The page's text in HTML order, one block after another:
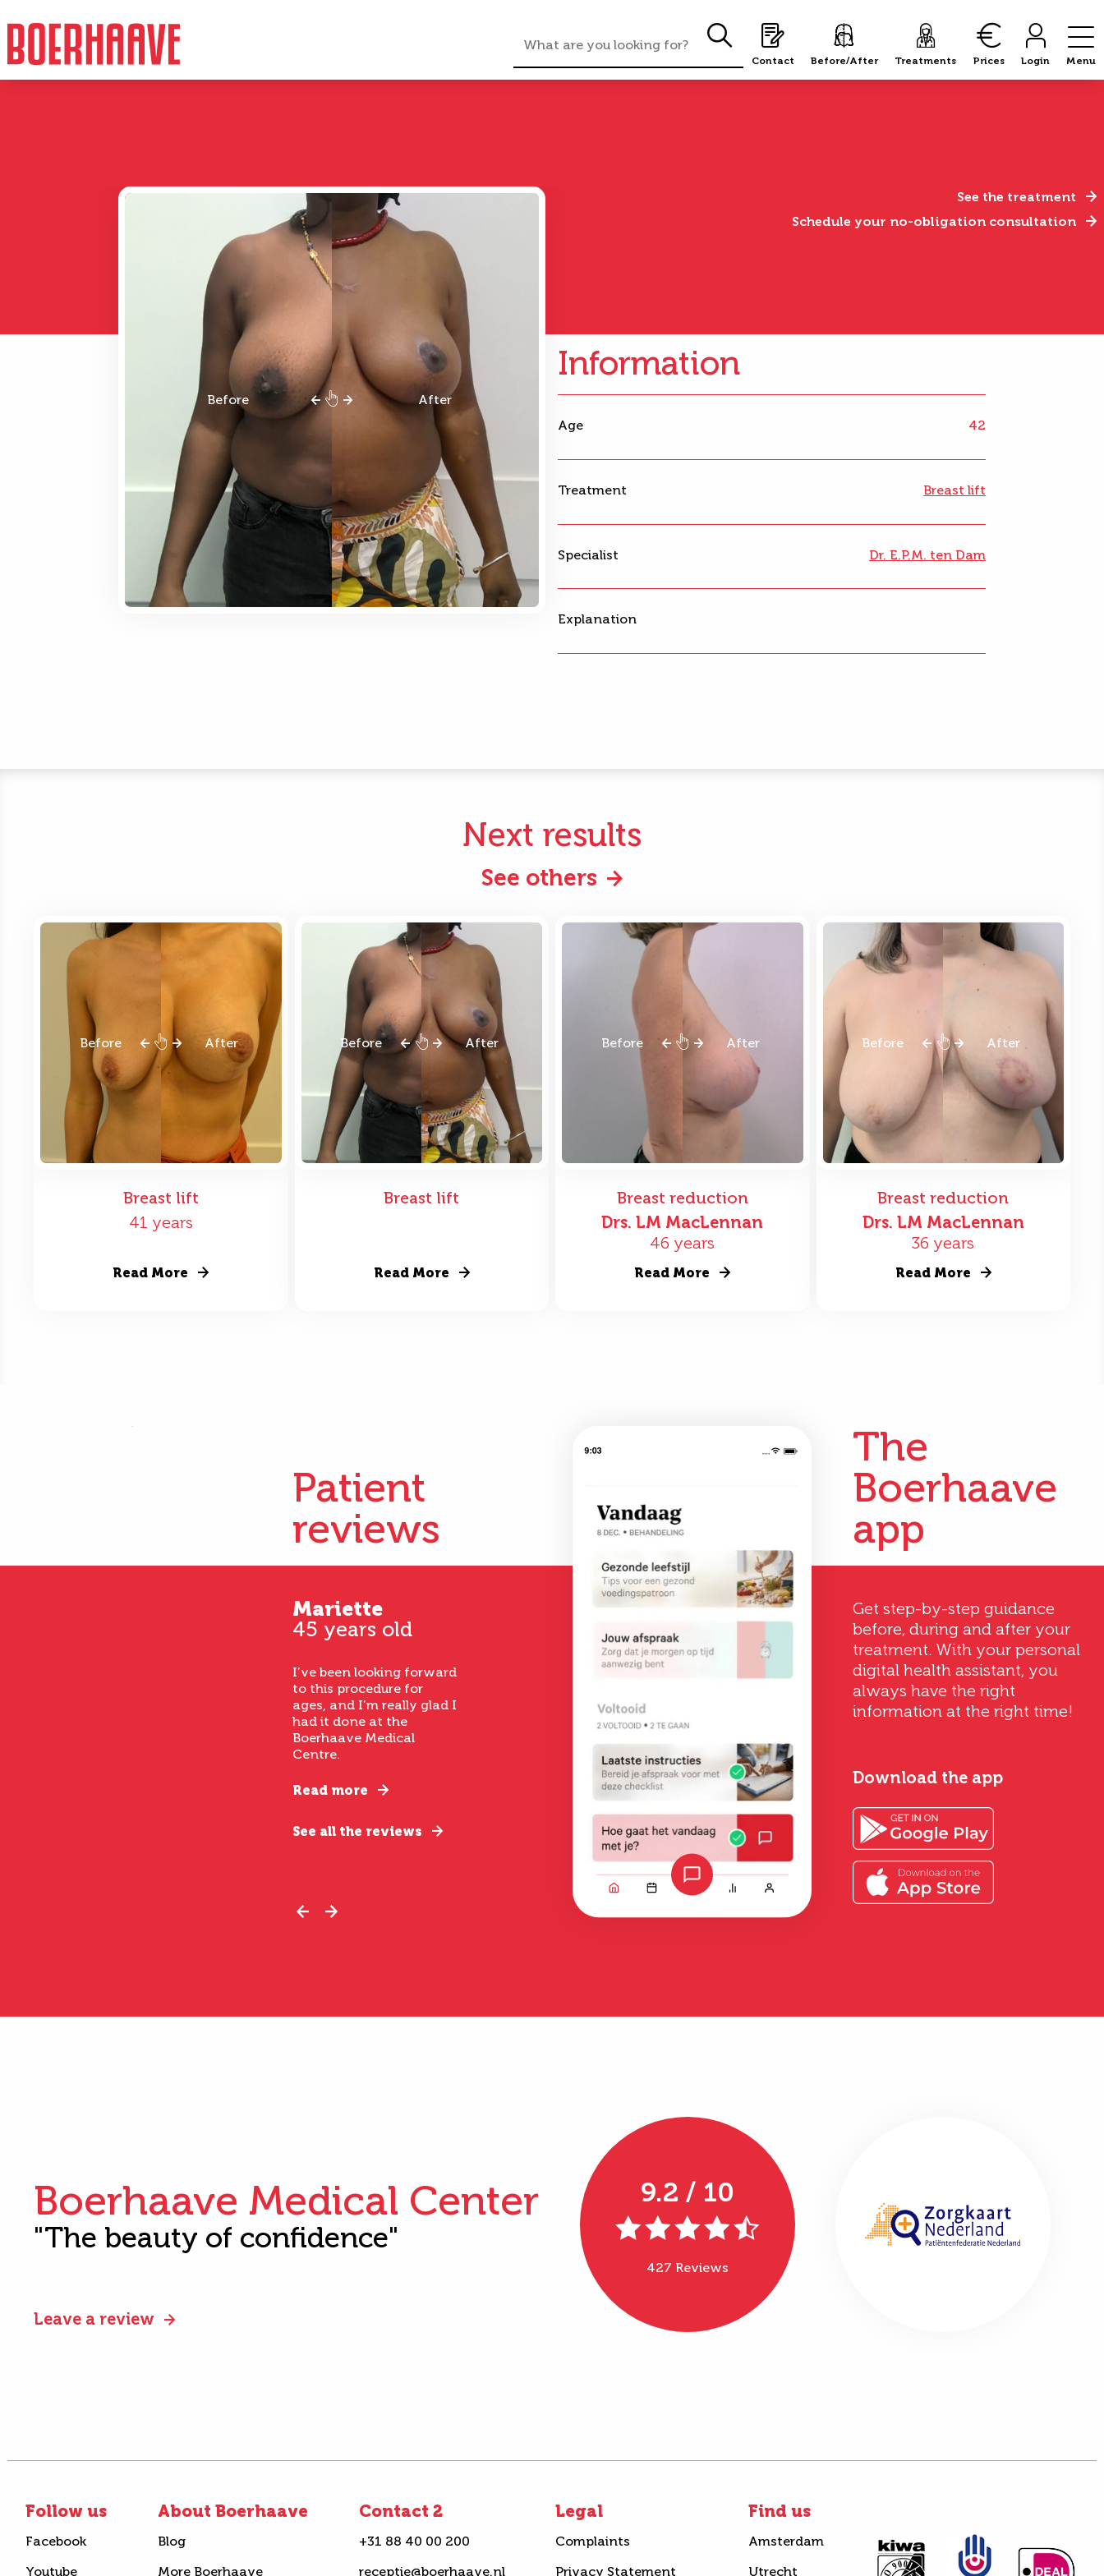
Contact Before/After Treatments Prices Login Menu
Before After
See the treatment
Schedule your no-obligation consultation
Information
Age 42
Treatment Breast lift
Specialist Dr. E.P.M. ten Dam
Explanation
Next results
See others
Before After
Breast lift
41 years
Read More
Before After
Breast lift
Read More
Before After
Breast reduction
Drs. LM MacLennan
46 years
Read More
Before After
Breast reduction
Drs. LM MacLennan
36 years
Read More
Patient
reviews
Mariette
45 years old
I’ve been looking forward
to this procedure for
ages, and I’m really glad I
had it done at the
Boerhaave Medical
Centre.
Read more
See all the reviews
The
Boerhaave
app
Get step-by-step guidance
before, during and after your
treatment. With your personal
digital health assistant, you
always have the right
information at the right time!
Download the app
Boerhaave Medical Center
"The beauty of confidence"
9.2 / 10
427 Reviews
Leave a review
Follow us
Facebook
Youtube
About Boerhaave
Blog
More Boerhaave
Contact 2
+31 88 40 00 200
receptie@boerhaave.nl
Legal
Complaints
Privacy Statement
Find us
Amsterdam
Utrecht